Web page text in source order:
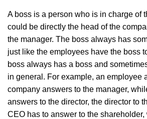
A boss is a person who is in charge of
could be directly the head of the
the manager. The boss always has
just like the employees have the boss
boss always has a boss and
in general. For example, an employee
company answers to the manager,
answers to the director, the director to
CEO has to answer to the shareholder,